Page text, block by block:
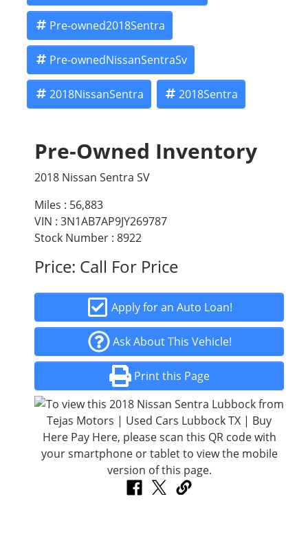
Pre-owned2018Sentra
Pre-ownedNissanSentraSv
2018NissanSentra 2018Sentra
Pre-Owned Inventory
2018 Nissan Sentra SV
Miles : 56,883
VIN : 3N1AB7AP9JY269787
Stock Number : 8922
Price: Call For Price
Apply for an Auto Loan!
Ask About This Vehicle!
Print this Page